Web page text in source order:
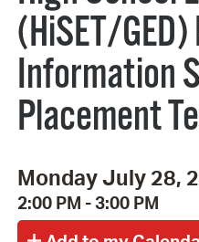
(HiSET/
Information
Placement
Monday July 28,
2:00 PM - 3:00 PM